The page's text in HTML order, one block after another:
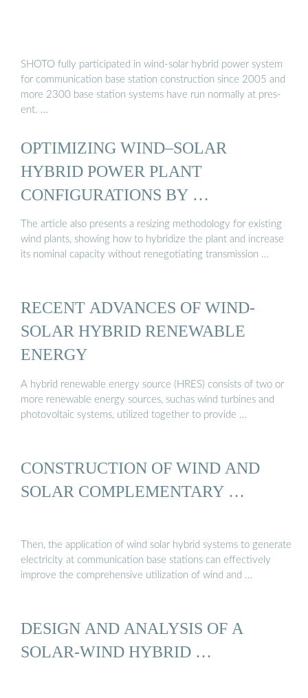
SHOTO fully participated in wind-solar hybrid power system
for communication base station construction since 2005 and
more 2300 base station systems have run normally at pres-
ent. …
OPTIMIZING WIND–SOLAR
HYBRID POWER PLANT
CONFIGURATIONS BY …
The article also presents a resizing methodology for existing
wind plants, showing how to hybridize the plant and increase
its nominal capacity without renegotiating transmission …
RECENT ADVANCES OF WIND-
SOLAR HYBRID RENEWABLE
ENERGY
A hybrid renewable energy source (HRES) consists of two or
more renewable energy sources, suchas wind turbines and
photovoltaic systems, utilized together to provide …
CONSTRUCTION OF WIND AND
SOLAR COMPLEMENTARY …
Then, the application of wind solar hybrid systems to generate
electricity at communication base stations can effectively
improve the comprehensive utilization of wind and …
DESIGN AND ANALYSIS OF A
SOLAR-WIND HYBRID …